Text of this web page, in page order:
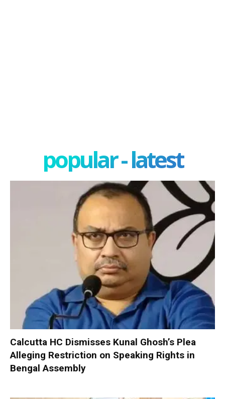
popular - latest
Calcutta HC Dismisses Kunal Ghosh’s Plea
Alleging Restriction on Speaking Rights in
Bengal Assembly